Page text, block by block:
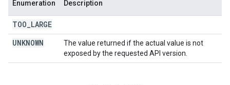
Enumeration Description
TOO LARGE
UNKNOWN
The value returned if the actual value is not
exposed by the requested API version.